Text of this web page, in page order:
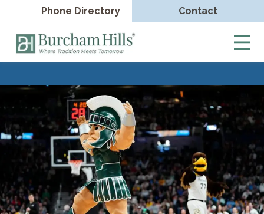
to
Burcham
Hills
Phone Directory Contact